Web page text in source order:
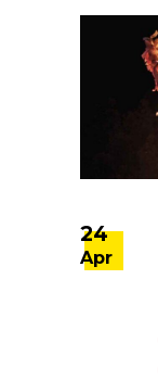
24
Apr